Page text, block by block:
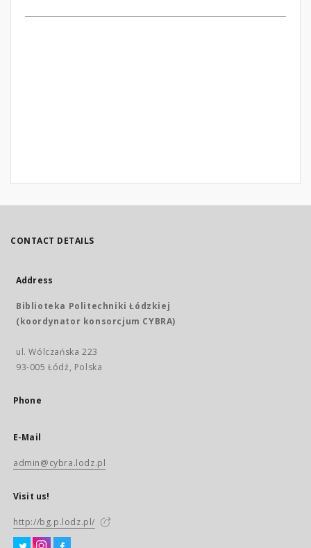
CONTACT DETAILS
Address
Biblioteka Politechniki Łódzkiej
(koordynator konsorcjum CYBRA)
ul. Wólczańska 223
93-005 Łódź, Polska
Phone
E-Mail
admin@cybra.lodz.pl
Visit us!
http://bg.p.lodz.pl/